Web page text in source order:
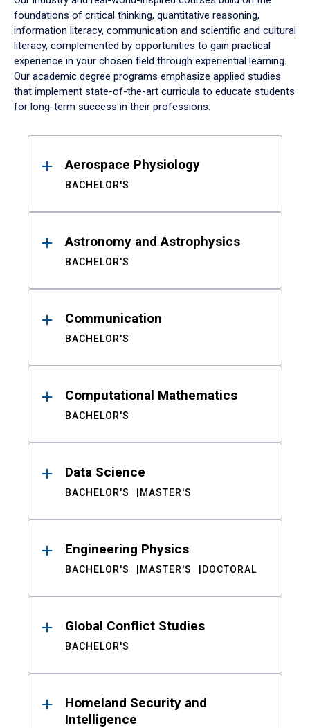
foundations of critical thinking, quantitative reasoning,
information literacy, communication and scientific and cultural
literacy, complemented by opportunities to gain practical
experience in your chosen field through experiential learning.
Our academic degree programs emphasize applied studies
that implement state-of-the-art curricula to educate students
for long-term success in their professions.
ResultsAerospace Physiology
BACHELOR'S
Astronomy and Astrophysics
BACHELOR'S
Communication
BACHELOR'S
Computational Mathematics
BACHELOR'S
Data Science
BACHELOR'S MASTER'S
Engineering Physics
BACHELOR'S MASTER'S DOCTORAL
Global Conflict Studies
BACHELOR'S
Homeland Security and
Intelligence